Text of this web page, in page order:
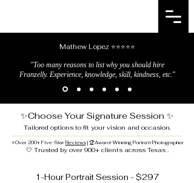
Mathew Lopez ⭐⭐⭐⭐⭐
"Too many reasons to list why you should hire
Franzelly. Experience, knowledge, skill, kindness, etc."
✨Choose Your Signature Session ✨
Tailored options to fit your vision and occasion.
⭐Over 200+ Five-Star Reviews| 🏆Award-Winning Portrait Photographer
🤍 Trusted by over 900+ clients across Texas .
1-Hour Portrait Session - $297